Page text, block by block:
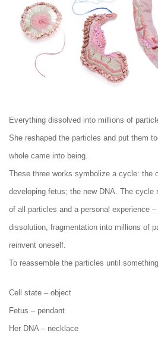
Everything dissolved into millions of
She reshaped the particles and put them
whole came into being.
These three works symbolize a cycle: the
developing fetus; the new DNA. The cycle
of all particles and a personal experience
dissolution, fragmentation into millions of
reinvent oneself.
To reassemble the particles until
Cell state – object
Fetus – pendant
Her DNA – necklace